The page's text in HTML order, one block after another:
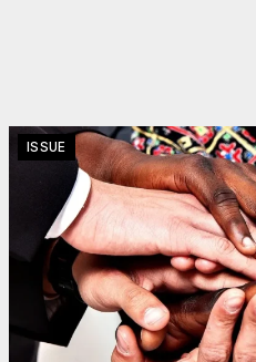
ISSUE